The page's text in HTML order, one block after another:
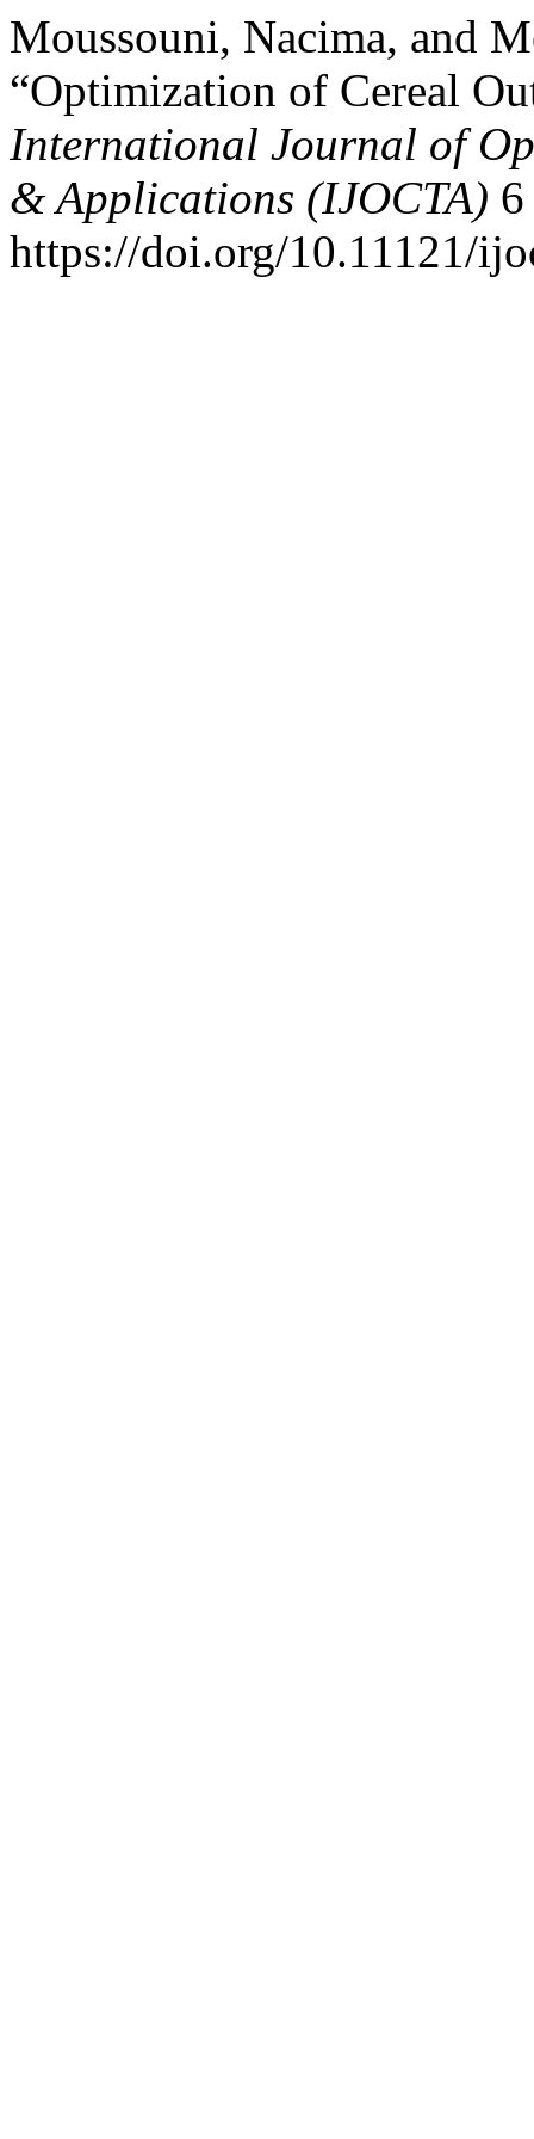
Moussouni, Nacima, and
“Optimization of Cereal
International Journal of
& Applications (IJOCTA)
https://doi.org/10.11121/